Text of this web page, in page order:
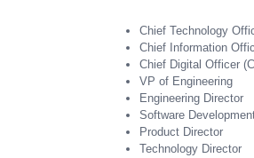
Chief Technology
Chief Information
Chief Digital Officer
VP of Engineering
Engineering Director
Software
Product Director
Technology Director